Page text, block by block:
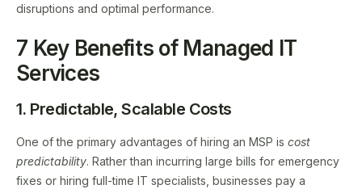
disruptions and optimal performance.
7 Key Benefits of Managed IT
Services
1. Predictable, Scalable Costs
One of the primary advantages of hiring an MSP is cost
predictability. Rather than incurring large bills for emergency
fixes or hiring full-time IT specialists, businesses pay a